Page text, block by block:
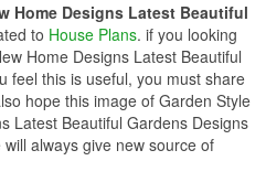
Home Designs Latest Beautiful
to House Plans. if you looking
Home Designs Latest Beautiful
feel this is useful, you must share
hope this image of Garden Style
Latest Beautiful Gardens Designs
always give new source of